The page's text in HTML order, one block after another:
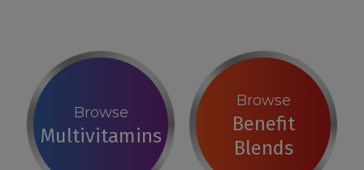
Browse
Multivitamins
Browse
Benefit
Blends